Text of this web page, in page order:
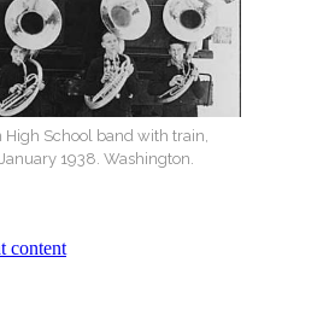
School band with train,
1938. Washington.